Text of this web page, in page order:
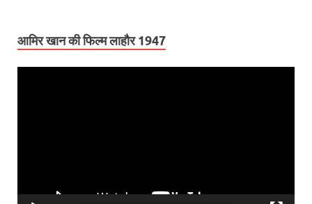
आमिर खान की फिल्म लाहौर 1947